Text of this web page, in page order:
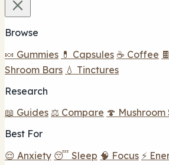
Browse
🍬 Gummies 💊 Capsules ☕ Coffee
Shroom Bars 💧 Tinctures
Research
📖 Guides ⚖️ Compare 🍄 Mushroom
Best For
😌 Anxiety 😴 Sleep 🧠 Focus ⚡